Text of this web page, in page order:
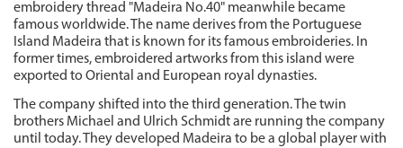
embroidery thread "Madeira No.40" meanwhile became
famous worldwide. The name derives from the Portuguese
Island Madeira that is known for its famous embroideries. In
former times, embroidered artworks from this island were
exported to Oriental and European royal dynasties.
The company shifted into the third generation. The twin
brothers Michael and Ulrich Schmidt are running the company
until today. They developed Madeira to be a global player with